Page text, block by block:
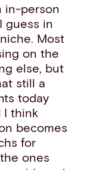
in-person
guess in
Most
on the
else, but
still a
today
I think
becomes
for
ones